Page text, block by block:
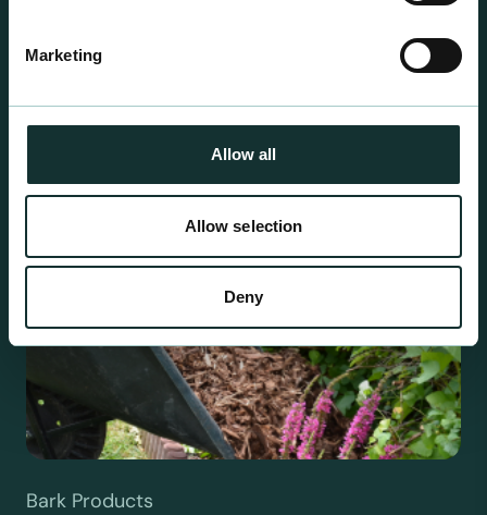
Marketing
Allow all
Allow selection
Deny
been blended to suit individual crop and customer
Bark Products